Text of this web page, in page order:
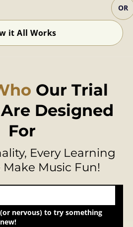
OR
it All Works
Our Trial
Designed
For
Every Learning
Make Music Fun!
(or nervous) to try something
new!